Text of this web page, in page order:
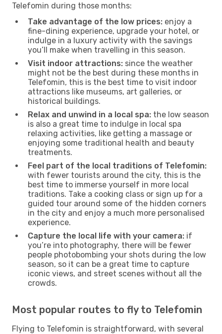
Telefomin during those months:
Take advantage of the low prices: enjoy a
fine-dining experience, upgrade your hotel, or
indulge in a luxury activity with the savings
you’ll make when travelling in this season.
Visit indoor attractions: since the weather
might not be the best during these months in
Telefomin, this is the best time to visit indoor
attractions like museums, art galleries, or
historical buildings.
Relax and unwind in a local spa: the low season
is also a great time to indulge in local spa
relaxing activities, like getting a massage or
enjoying some traditional health and beauty
treatments.
Feel part of the local traditions of Telefomin:
with fewer tourists around the city, this is the
best time to immerse yourself in more local
traditions. Take a cooking class or sign up for a
guided tour around some of the hidden corners
in the city and enjoy a much more personalised
experience.
Capture the local life with your camera: if
you’re into photography, there will be fewer
people photobombing your shots during the low
season, so it can be a great time to capture
iconic views, and street scenes without all the
crowds.
Most popular routes to fly to Telefomin
Flying to Telefomin is straightforward, with several